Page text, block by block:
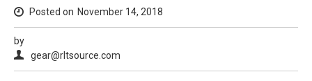
Posted on November 14, 2018
by
gear@rltsource.com